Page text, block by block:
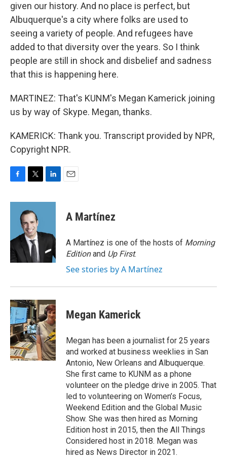
given our history. And no place is perfect, but
Albuquerque's a city where folks are used to
seeing a variety of people. And refugees have
added to that diversity over the years. So I think
people are still in shock and disbelief and sadness
that this is happening here.
MARTINEZ: That's KUNM's Megan Kamerick joining
us by way of Skype. Megan, thanks.
KAMERICK: Thank you. Transcript provided by NPR,
Copyright NPR.
c
o
k
i
t
t
e
r
n
d
n
A Martínez
A Martínez is one of the hosts of Morning
Editionand Up First.
See stories by A Martínez
Megan Kamerick
Megan has been a journalist for 25 years
and worked at business weeklies in San
Antonio, New Orleans and Albuquerque.
She first came to KUNM as a phone
volunteer on the pledge drive in 2005. That
led to volunteering on Women’s Focus,
Weekend Edition and the Global Music
Show. She was then hired as Morning
Edition host in 2015, then the All Things
Considered host in 2018. Megan was
hired as News Director in 2021.